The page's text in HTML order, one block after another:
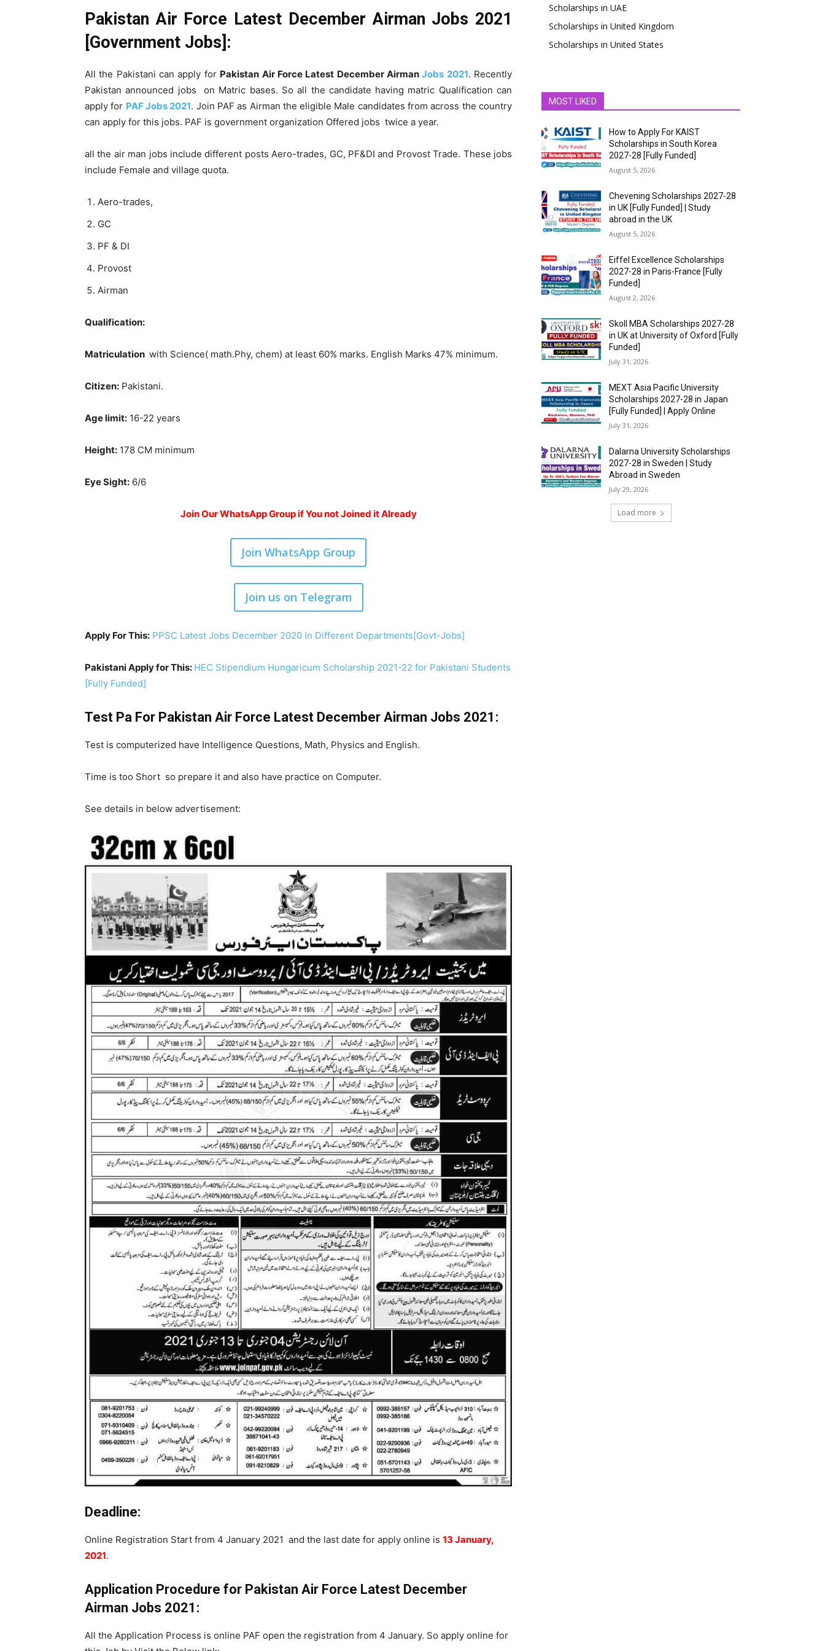
Pakistan Air Force Latest December Airman Jobs 2021
[Government Jobs]:
All the Pakistani can apply for Pakistan Air Force Latest December AirmanJobs 2021. Recently
Pakistan announced jobs on Matric bases. So all the candidate having matric Qualification can
apply for PAF Jobs 2021. Join PAF as Airman the eligible Male candidates from across the country
can apply for this jobs. PAF is government organization Offered jobs twice a year.
all the air man jobs include different posts Aero-trades, GC, PF&DI and Provost Trade. These jobs
include Female and village quota.
Aero-trades,
GC
PF & DI
Provost
Airman
Qualification:
Matriculation with Science( math.Phy, chem) at least 60% marks. English Marks 47% minimum.
Citizen: Pakistani.
Age limit: 16-22 years
Height: 178 CM minimum
Eye Sight: 6/6
Join Our WhatsApp Group if You not Joined it Already
Join WhatsApp Group
Join us on Telegram
Apply For This: PPSC Latest Jobs December 2020 In Different Departments[Govt-Jobs]
Pakistani Apply for This: HEC Stipendium Hungaricum Scholarship 2021-22 for Pakistani Students
[Fully Funded]
Test Pa For Pakistan Air Force Latest December Airman Jobs 2021:
Test is computerized have Intelligence Questions, Math, Physics and English.
Time is too Short so prepare it and also have practice on Computer.
See details in below advertisement:
Deadline:
Online Registration Start from 4 January 2021 and the last date for apply online is 13 January,
2021.
Application Procedure for Pakistan Air Force Latest December
Airman Jobs 2021:
All the Application Process is online PAF open the registration from 4 January. So apply online for
Scholarships in UAE
Scholarships in United Kingdom
Scholarships in United States
MOST LIKED
How to Apply For KAIST
Scholarships in South Korea
2027-28 [Fully Funded]
August 5, 2026
Chevening Scholarships 2027-28
in UK [Fully Funded] | Study
abroad in the UK
August 5, 2026
Eiffel Excellence Scholarships
2027-28 in Paris-France [Fully
Funded]
August 2, 2026
Skoll MBA Scholarships 2027-28
in UK at University of Oxford [Fully
Funded]
July 31, 2026
MEXT Asia Pacific University
Scholarships 2027-28 in Japan
[Fully Funded] | Apply Online
July 31, 2026
Dalarna University Scholarships
2027-28 in Sweden | Study
Abroad in Sweden
July 29, 2026
Load more